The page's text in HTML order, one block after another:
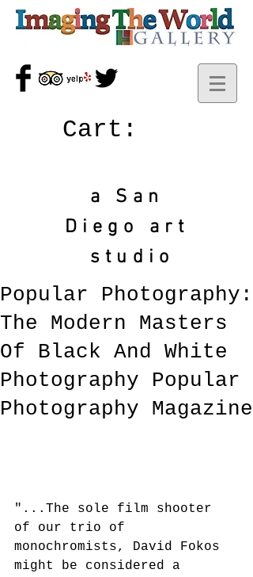
Cart:
a San
Diego art
studio
Popular Photography:
The Modern Masters
Of Black And White
Photography Popular
Photography Magazine
"...The sole film shooter
of our trio of
monochromists, David Fokos
might be considered a